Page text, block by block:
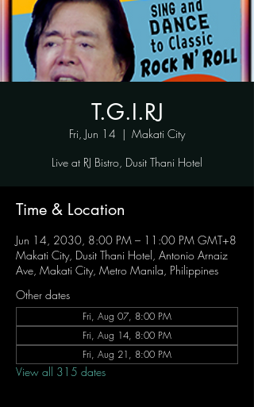
T.G.I.RJ
Fri, Jun 14
  |
Makati City
Live at RJ Bistro, Dusit Thani Hotel
Time & Location
Jun 14, 2030, 8:00 PM – 11:00 PM GMT+8
Makati City, Dusit Thani Hotel, Antonio Arnaiz
Ave, Makati City, Metro Manila, Philippines
Other dates
Fri, Aug 07, 8:00 PM
Fri, Aug 14, 8:00 PM
Fri, Aug 21, 8:00 PM
View all 315 dates